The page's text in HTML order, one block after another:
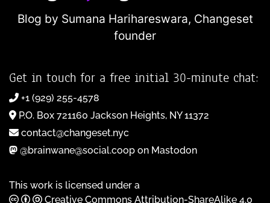
Blog by Sumana Harihareswara, Changeset
founder
Get in touch for a free initial 30-minute chat:
+1 (929) 255-4578
P.O. Box 721160 Jackson Heights, NY 11372
contact@changeset.nyc
@brainwane@social.coop on Mastodon
This work is licensed under a
Creative Commons Attribution-ShareAlike 4.0